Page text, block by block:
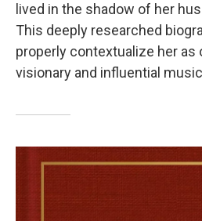
lived in the shadow of her
This deeply researched
properly contextualize her
visionary and influential